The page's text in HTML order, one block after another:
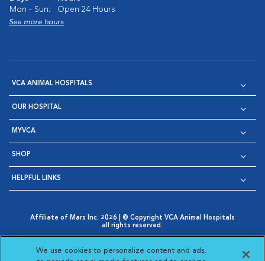
Mon - Sun:
Open 24 Hours
See more hours
VCA ANIMAL HOSPITALS
OUR HOSPITAL
MYVCA
SHOP
HELPFUL LINKS
Affiliate of Mars Inc. 2026 | © Copyright VCA Animal Hospitals
all rights reserved.
Opens in New Window
AdChoices
Opens in New Window
Cookie Notice
Opens in New Window
Cookies Settings
Your Privacy Choices
We use cookies to personalize content and ads,